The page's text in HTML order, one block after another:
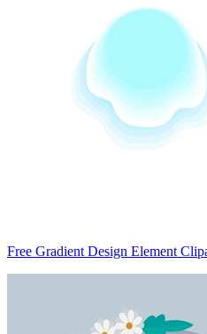
Free Gradient Design Element